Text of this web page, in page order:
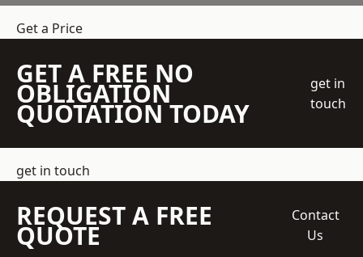
Get a Price
GET A FREE NO
OBLIGATION
QUOTATION TODAY
get in
touch
get in touch
REQUEST A FREE
QUOTE
Contact
Us